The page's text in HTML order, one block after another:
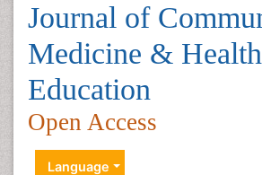
Journal of
Medicine & Health
Education
Open Access
Language